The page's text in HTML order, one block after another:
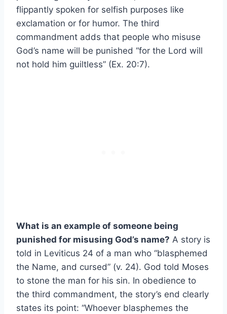
flippantly spoken for selfish purposes like
exclamation or for humor. The third
commandment adds that people who misuse
God’s name will be punished “for the Lord will
not hold him guiltless” (Ex. 20:7).
What is an example of someone being
punished for misusing God’s name? A story is
told in Leviticus 24 of a man who “blasphemed
the Name, and cursed” (v. 24). God told Moses
to stone the man for his sin. In obedience to
the third commandment, the story’s end clearly
states its point: “Whoever blasphemes the